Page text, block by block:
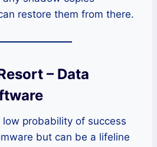
restore them from there.
– Data
probability of success
but can be a lifeline